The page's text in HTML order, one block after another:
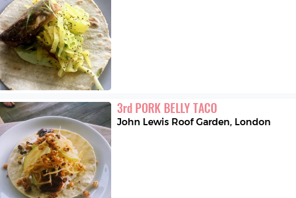
3rd PORK BELLY TACO
John Lewis Roof Garden, London